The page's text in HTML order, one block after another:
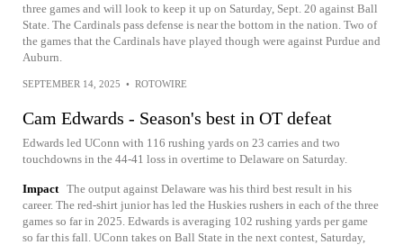
three games and will look to keep it up on Saturday, Sept. 20 against Ball
State. The Cardinals pass defense is near the bottom in the nation. Two of
the games that the Cardinals have played though were against Purdue and
Auburn.
SEPTEMBER 14, 2025 • ROTOWIRE
Cam Edwards - Season's best in OT defeat
Edwards led UConn with 116 rushing yards on 23 carries and two
touchdowns in the 44-41 loss in overtime to Delaware on Saturday.
Impact The output against Delaware was his third best result in his
career. The red-shirt junior has led the Huskies rushers in each of the three
games so far in 2025. Edwards is averaging 102 rushing yards per game
so far this fall. UConn takes on Ball State in the next contest, Saturday,